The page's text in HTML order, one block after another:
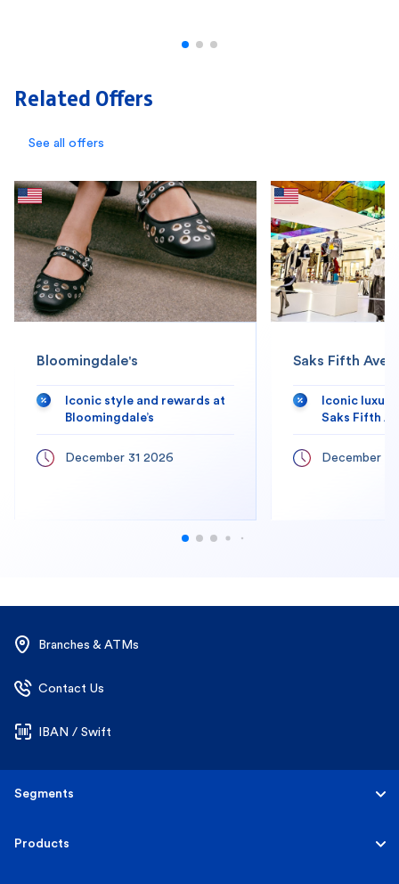
Related Offers
See all offers
Bloomingdale's
Iconic style and rewards at
Bloomingdale’s
December 31 2026
Saks Fifth
Iconic
Saks Fifth
December
Branches & ATMs
Contact Us
IBAN / Swift
Segments
Personal
Products